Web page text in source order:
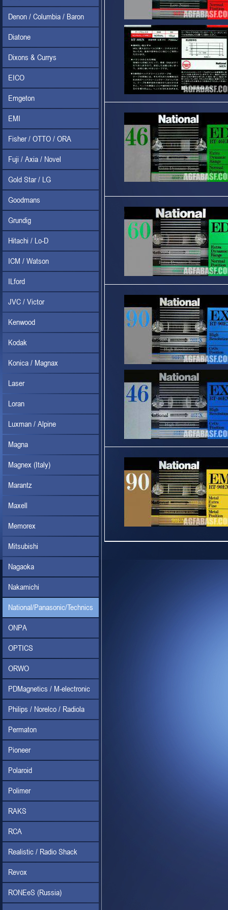
Denon / Columbia / Baron
Diatone
Dixons & Currys
EICO
Emgeton
EMI
Fisher / OTTO / ORA
Fuji / Axia / Novel
Gold Star / LG
Goodmans
Grundig
Hitachi / Lo-D
ICM / Watson
ILford
JVC / Victor
Kenwood
Kodak
Konica / Magnax
Laser
Loran
Luxman / Alpine
Magna
Magnex (Italy)
Marantz
Maxell
Memorex
Mitsubishi
Nagaoka
Nakamichi
National/Panasonic/Technics
ONPA
OPTICS
ORWO
PDMagnetics / M-electronic
Philips / Norelco / Radiola
Permaton
Pioneer
Polaroid
Polimer
RAKS
RCA
Realistic / Radio Shack
Revox
RONEeS (Russia)